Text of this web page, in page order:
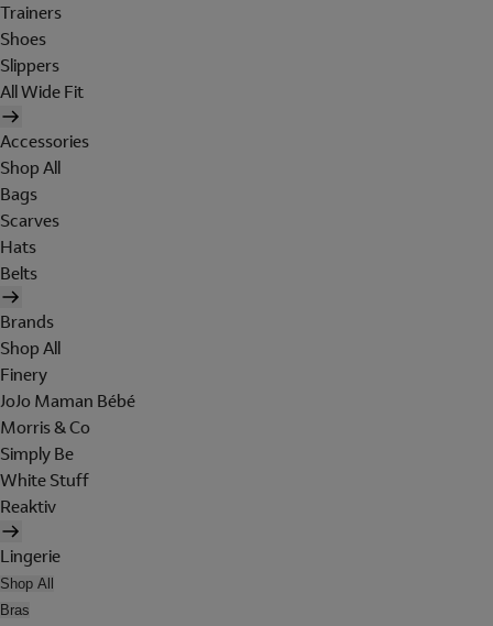
Trainers
Shoes
Slippers
All Wide Fit
Accessories
Shop All
Bags
Scarves
Hats
Belts
Brands
Shop All
Finery
JoJo Maman Bébé
Morris & Co
Simply Be
White Stuff
Reaktiv
Lingerie
Shop All
Bras